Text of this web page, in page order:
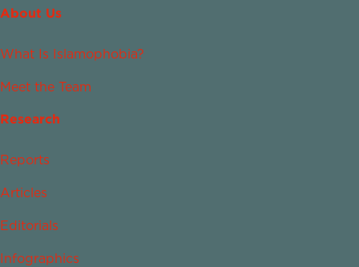
About Us
What Is Islamophobia?
Meet the Team
Research
Reports
Articles
Editorials
Infographics